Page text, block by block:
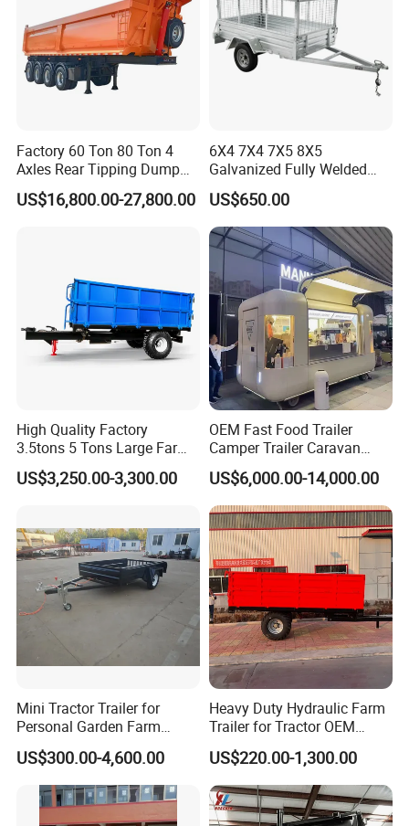
Factory 60 Ton 80 Ton 4
Axles Rear Tipping Dump
Semi Trailer
US$16,800.00-27,800.00
6X4 7X4 7X5 8X5
Galvanized Fully Welded
Tandem Box/Utility Trailer
with Cage
US$650.00
High Quality Factory
3.5tons 5 Tons Large Farm
Support Dump Single Axle
Tractor Trailer
US$3,250.00-3,300.00
OEM Fast Food Trailer
Camper Trailer Caravan
Toiler Trailer Camping
Trailer Utility Trailer Shower
Trailer
US$6,000.00-14,000.00
Mini Tractor Trailer for
Personal Garden Farm
Usage
US$300.00-4,600.00
Heavy Duty Hydraulic Farm
Trailer for Tractor OEM
Customized Transport
Trailer
US$220.00-1,300.00